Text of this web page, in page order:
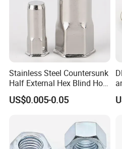
Stainless Steel Countersunk
Half External Hex Blind Hole
Rivet Nut - A2/A4 Grade
US$0.005-0.05